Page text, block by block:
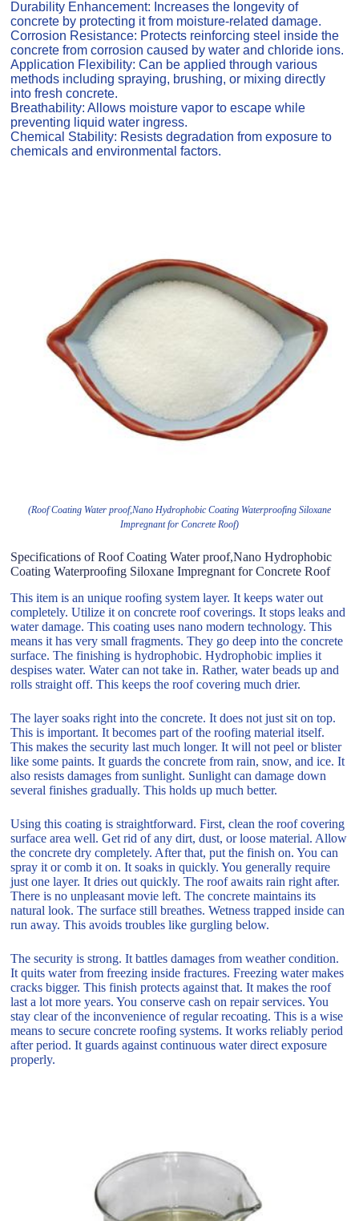
Durability Enhancement: Increases the longevity of
concrete by protecting it from moisture-related damage.
Corrosion Resistance: Protects reinforcing steel inside the
concrete from corrosion caused by water and chloride ions.
Application Flexibility: Can be applied through various
methods including spraying, brushing, or mixing directly
into fresh concrete.
Breathability: Allows moisture vapor to escape while
preventing liquid water ingress.
Chemical Stability: Resists degradation from exposure to
chemicals and environmental factors.
(Roof Coating Water proof,Nano Hydrophobic Coating Waterproofing Siloxane
Impregnant for Concrete Roof)
Specifications of Roof Coating Water proof,Nano Hydrophobic
Coating Waterproofing Siloxane Impregnant for Concrete Roof
This item is an unique roofing system layer. It keeps water out
completely. Utilize it on concrete roof coverings. It stops leaks and
water damage. This coating uses nano modern technology. This
means it has very small fragments. They go deep into the concrete
surface. The finishing is hydrophobic. Hydrophobic implies it
despises water. Water can not take in. Rather, water beads up and
rolls straight off. This keeps the roof covering much drier.
The layer soaks right into the concrete. It does not just sit on top.
This is important. It becomes part of the roofing material itself.
This makes the security last much longer. It will not peel or blister
like some paints. It guards the concrete from rain, snow, and ice. It
also resists damages from sunlight. Sunlight can damage down
several finishes gradually. This holds up much better.
Using this coating is straightforward. First, clean the roof covering
surface area well. Get rid of any dirt, dust, or loose material. Allow
the concrete dry completely. After that, put the finish on. You can
spray it or comb it on. It soaks in quickly. You generally require
just one layer. It dries out quickly. The roof awaits rain right after.
There is no unpleasant movie left. The concrete maintains its
natural look. The surface still breathes. Wetness trapped inside can
run away. This avoids troubles like gurgling below.
The security is strong. It battles damages from weather condition.
It quits water from freezing inside fractures. Freezing water makes
cracks bigger. This finish protects against that. It makes the roof
last a lot more years. You conserve cash on repair services. You
stay clear of the inconvenience of regular recoating. This is a wise
means to secure concrete roofing systems. It works reliably period
after period. It guards against continuous water direct exposure
properly.